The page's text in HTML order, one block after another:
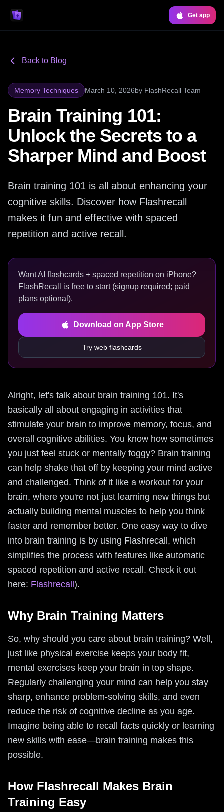
Get app
Back to Blog
Memory Techniques March 10, 2026by FlashRecall Team
Brain Training 101:
Unlock the Secrets to a
Sharper Mind and Boost
Brain training 101 is all about enhancing your
cognitive skills. Discover how Flashrecall
makes it fun and effective with spaced
repetition and active recall.
Want AI flashcards + spaced repetition on iPhone?
FlashRecall is free to start (signup required; paid
plans optional).
Download on App Store
Try web flashcards
Alright, let's talk about brain training 101. It's
basically all about engaging in activities that
stimulate your brain to improve memory, focus, and
overall cognitive abilities. You know how sometimes
you just feel stuck or mentally foggy? Brain training
can help shake that off by keeping your mind active
and challenged. Think of it like a workout for your
brain, where you're not just learning new things but
actually building mental muscles to help you think
faster and remember better. One easy way to dive
into brain training is by using Flashrecall, which
simplifies the process with features like automatic
spaced repetition and active recall. Check it out
here: Flashrecall ).
Why Brain Training Matters
So, why should you care about brain training? Well,
just like physical exercise keeps your body fit,
mental exercises keep your brain in top shape.
Regularly challenging your mind can help you stay
sharp, enhance problem-solving skills, and even
reduce the risk of cognitive decline as you age.
Imagine being able to recall facts quickly or learning
new skills with ease—brain training makes this
possible.
How Flashrecall Makes Brain
Training Easy